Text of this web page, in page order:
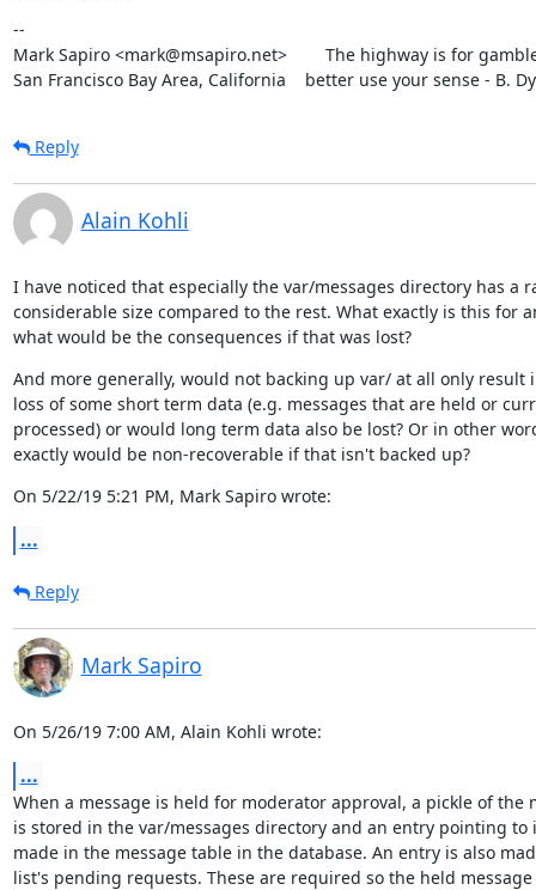
--
Mark Sapiro <mark@msapiro.net>        The highway is for
San Francisco Bay Area, California    better use your sense - B.
Reply
Alain Kohli
I have noticed that especially the var/messages directory has a
considerable size compared to the rest. What exactly is this for
what would be the consequences if that was lost?
And more generally, would not backing up var/ at all only result
loss of some short term data (e.g. messages that are held or
processed) or would long term data also be lost? Or in other
exactly would be non-recoverable if that isn't backed up?
On 5/22/19 5:21 PM, Mark Sapiro wrote:
...
Reply
Mark Sapiro
On 5/26/19 7:00 AM, Alain Kohli wrote:
...
When a message is held for moderator approval, a pickle of the
is stored in the var/messages directory and an entry pointing to
made in the message table in the database. An entry is also
list's pending requests. These are required so the held message